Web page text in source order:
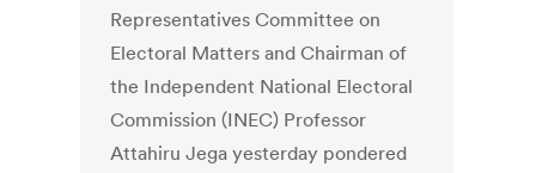
Representatives Committee on
Electoral Matters and Chairman of
the Independent National Electoral
Commission (INEC) Professor
Attahiru Jega yesterday pondered